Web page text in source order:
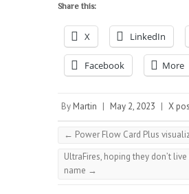
Share this:
X LinkedIn
Facebook More
By Martin | May 2, 2023 | X
← Power Flow Card Plus
UltraFires, hoping they don’t
name →